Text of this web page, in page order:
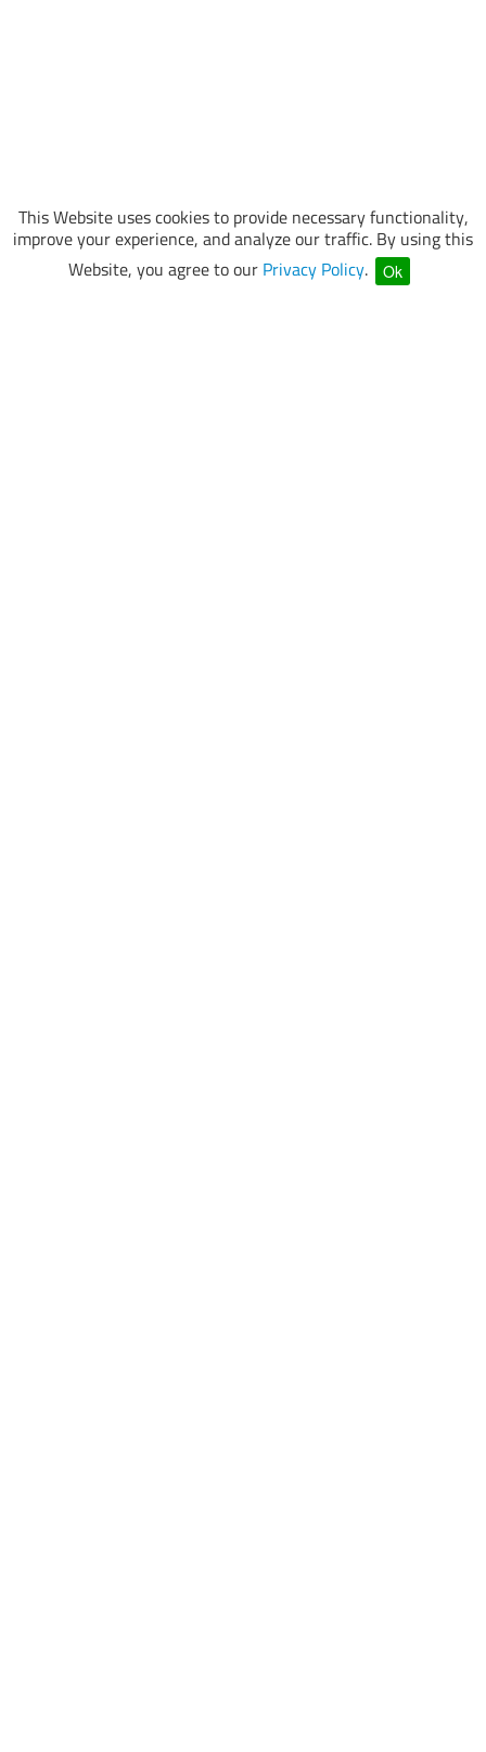
This Website uses cookies to provide necessary functionality,
improve your experience, and analyze our traffic. By using this
Website, you agree to our Privacy Policy. Ok